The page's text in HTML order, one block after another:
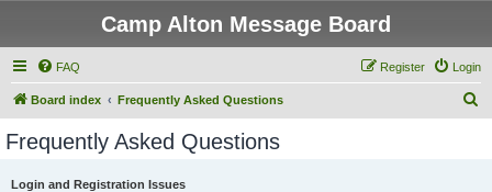
Camp Alton Message Board
FAQ Login
Register
Board index Frequently Asked Questions
Frequently Asked Questions
Login and Registration Issues